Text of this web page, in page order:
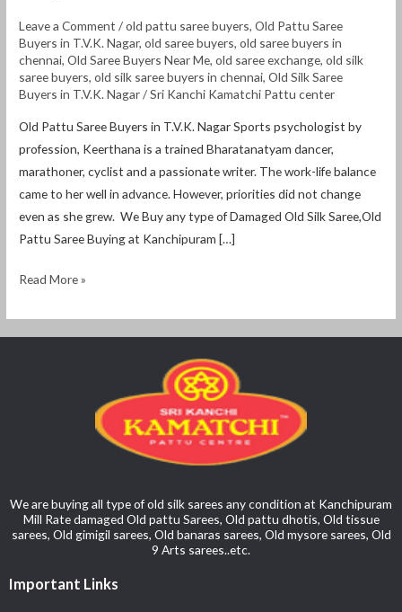
Leave a Comment /old pattu saree buyers,Old Pattu Saree
Buyers in T.V.K. Nagar,old saree buyers,old saree buyers in
chennai,Old Saree Buyers Near Me,old saree exchange,old silk
saree buyers,old silk saree buyers in chennai,Old Silk Saree
Buyers in T.V.K. Nagar/Sri Kanchi Kamatchi Pattu center
Old Pattu Saree Buyers in T.V.K. Nagar Sports psychologist by
profession, Keerthana is a trained Bharatanatyam dancer,
marathoner, cyclist and a passionate writer. The work-life balance
came to her well in advance. However, priorities did not change
even as she grew. We Buy any type of Damaged Old Silk Saree,Old
Pattu Saree Buying at Kanchipuram […]
Read More »
We are buying all type of old silk sarees any condition at Kanchipuram
Mill Rate damaged Old pattu Sarees, Old pattu dhotis, Old tissue
sarees, Old gimigil sarees, Old banaras sarees, Old mysore sarees, Old
9 Arts sarees..etc.
Important Links